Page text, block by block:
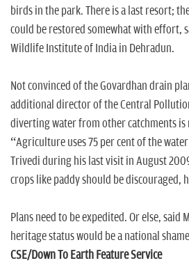
birds in the park. There is a last resort;
could be restored somewhat with effort,
Wildlife Institute of India in Dehradun.
Not convinced of the Govardhan drain
additional director of the Central
diverting water from other catchments
“Agriculture uses 75 per cent of the
Trivedi during his last visit in August
crops like paddy should be discouraged,
Plans need to be expedited. Or else, said
heritage status would be a national
CSE/Down To Earth Feature Service